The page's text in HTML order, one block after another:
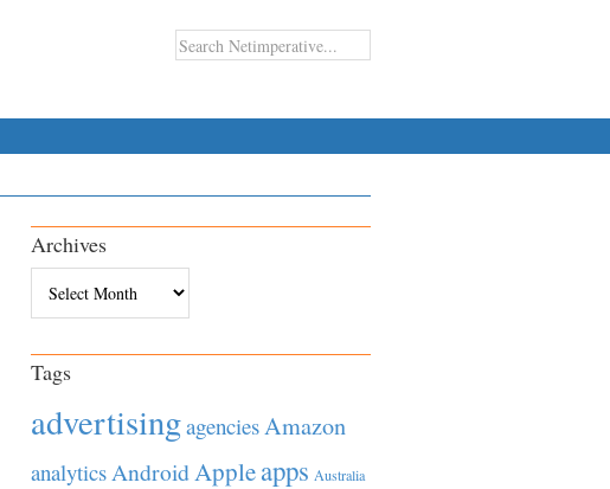
Archives
Tags
advertisingagenciesAmazon
analyticsAndroidAppleapps Australia